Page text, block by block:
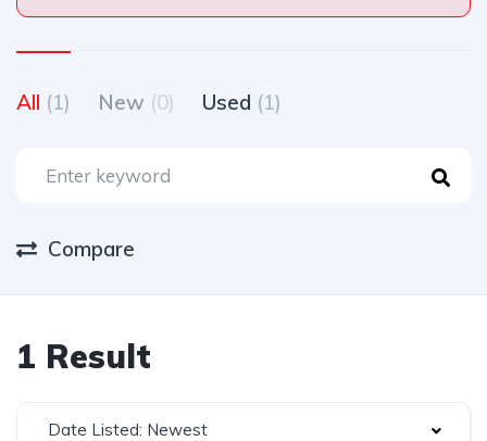
All (1) New (0) Used (1)
Compare
1 Result
Date Listed: Newest